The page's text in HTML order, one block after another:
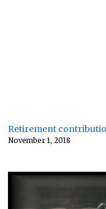
Retirement
November 1, 2018